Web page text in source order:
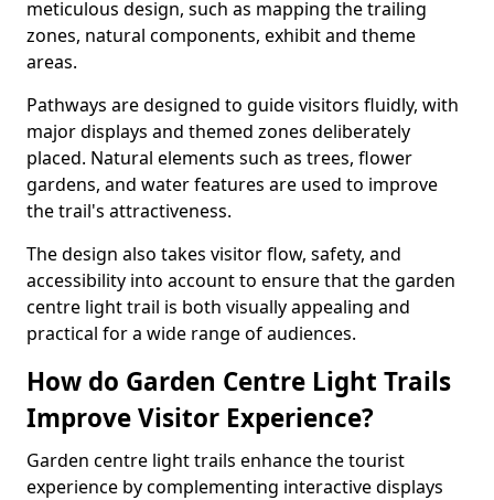
meticulous design, such as mapping the trailing
zones, natural components, exhibit and theme
areas.
Pathways are designed to guide visitors fluidly, with
major displays and themed zones deliberately
placed. Natural elements such as trees, flower
gardens, and water features are used to improve
the trail's attractiveness.
The design also takes visitor flow, safety, and
accessibility into account to ensure that the garden
centre light trail is both visually appealing and
practical for a wide range of audiences.
How do Garden Centre Light Trails
Improve Visitor Experience?
Garden centre light trails enhance the tourist
experience by complementing interactive displays